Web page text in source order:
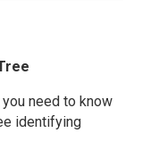
need to know
identifying